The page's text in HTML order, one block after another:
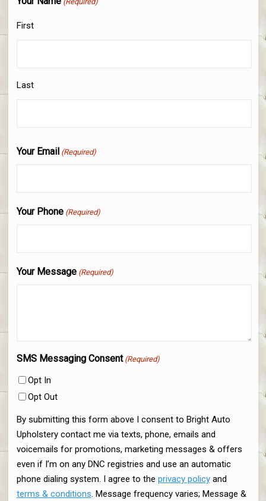
First
Last
Your Email (Required)
Your Phone (Required)
Your Message (Required)
SMS Messaging Consent (Required)
Opt In
Opt Out
By submitting this form above I consent to Bright Auto
Upholstery contact me via texts, phone, emails and
voicemails for promotions, marketing messages & offers
even if I’m on any DNC registries and use an automatic
phone dialing system. I agree to the privacy policyand
terms & conditions. Message frequency varies; Message &